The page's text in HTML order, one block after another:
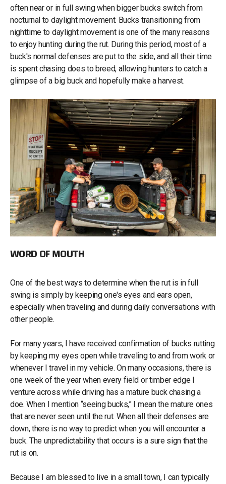
often near or in full swing when bigger bucks switch from
nocturnal to daylight movement. Bucks transitioning from
nighttime to daylight movement is one of the many reasons
to enjoy hunting during the rut. During this period, most of a
buck's normal defenses are put to the side, and all their time
is spent chasing does to breed, allowing hunters to catch a
glimpse of a big buck and hopefully make a harvest.
WORD OF MOUTH
One of the best ways to determine when the rut is in full
swing is simply by keeping one's eyes and ears open,
especially when traveling and during daily conversations with
other people.
For many years, I have received confirmation of bucks rutting
by keeping my eyes open while traveling to and from work or
whenever I travel in my vehicle. On many occasions, there is
one week of the year when every field or timber edge I
venture across while driving has a mature buck chasing a
doe. When I mention “seeing bucks,” I mean the mature ones
that are never seen until the rut. When all their defenses are
down, there is no way to predict when you will encounter a
buck. The unpredictability that occurs is a sure sign that the
rut is on.
Because I am blessed to live in a small town, I can typically